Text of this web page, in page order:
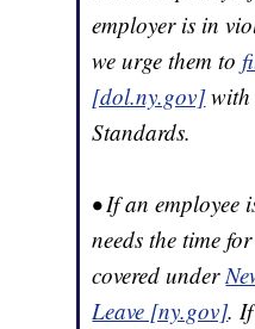
employer is in
we urge them to
[dol.ny.gov]with
Standards.
• If an
needs the time
covered under
Leave [ny.gov].